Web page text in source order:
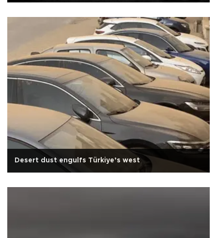
Desert dust engulfs Türkiye’s west